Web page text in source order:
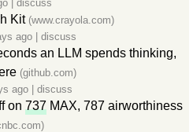
discuss
Kit (www.crayola.com)
ago discuss
an LLM spends thinking,
(github.com)
ago discuss
on 737 MAX, 787 airworthiness